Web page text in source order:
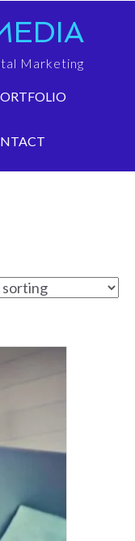
Marketing